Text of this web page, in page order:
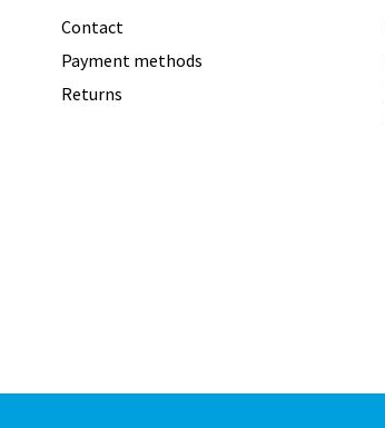
Contact
Payment methods
Returns